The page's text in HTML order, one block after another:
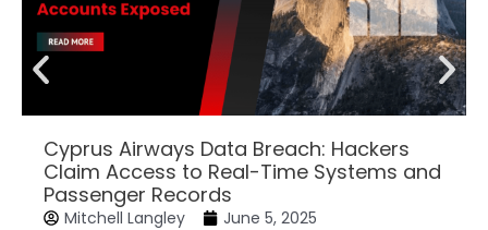
Cyprus Airways Data Breach: Hackers
Claim Access to Real-Time Systems and
Passenger Records
Mitchell Langley June 5, 2025